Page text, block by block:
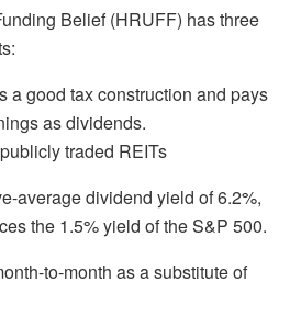
Belief (HRUFF) has three
a good tax construction and pays
as dividends.
traded REITs
average dividend yield of 6.2%,
the 1.5% yield of the S&P 500.
to-month as a substitute of